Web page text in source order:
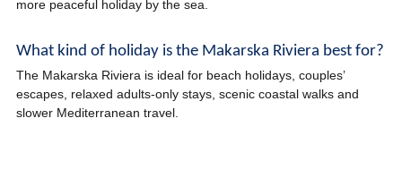
more peaceful holiday by the sea.
What kind of holiday is the Makarska Riviera best for?
The Makarska Riviera is ideal for beach holidays, couples’
escapes, relaxed adults-only stays, scenic coastal walks and
slower Mediterranean travel.